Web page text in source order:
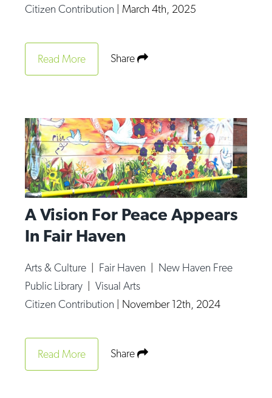
Citizen Contribution
March 4th, 2025
Read More Share
A Vision For Peace Appears
In Fair Haven
Arts & Culture | Fair Haven | New Haven Free
Public Library |Visual Arts
Citizen Contribution | November 12th, 2024
Read More Share